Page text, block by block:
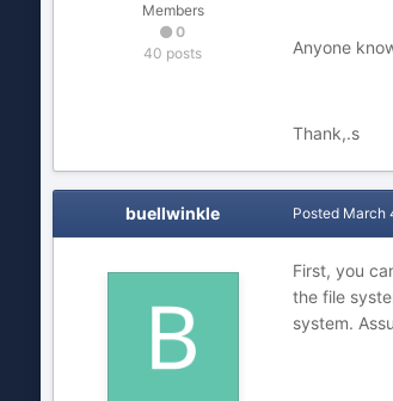
Members
0
40 posts
Anyone
Thank,.s
buellwinkle Posted March
First, you
the file
system.